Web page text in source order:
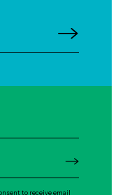
to receive email